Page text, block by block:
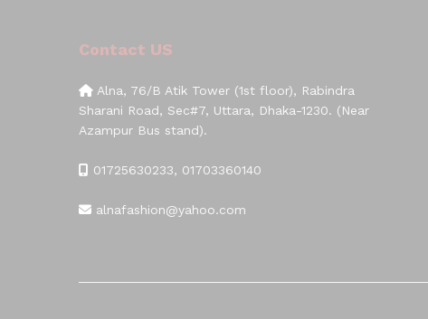
Contact US
Alna, 76/B Atik Tower (1st floor), Rabindra
Sharani Road, Sec#7, Uttara, Dhaka-1230. (Near
Azampur Bus stand).
01725630233, 01703360140
alnafashion@yahoo.com